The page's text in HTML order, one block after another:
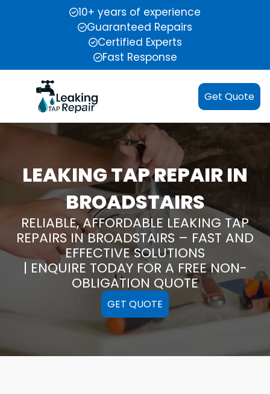
10+ years of experience
Guaranteed Repairs
Certified Experts
Fast Response
Get Quote
LEAKING TAP REPAIR IN
BROADSTAIRS
RELIABLE, AFFORDABLE LEAKING TAP
REPAIRS IN BROADSTAIRS – FAST AND
EFFECTIVE SOLUTIONS
| ENQUIRE TODAY FOR A FREE NON-
OBLIGATION QUOTE
GET QUOTE